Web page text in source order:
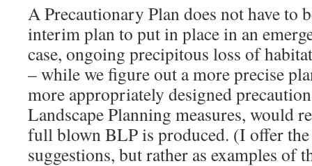
A Precautionary Plan does not have to
interim plan to put in place in an
case, ongoing precipitous loss of
– while we figure out a more precise
more appropriately designed
Landscape Planning measures, would
full blown BLP is produced. (I offer the
suggestions, but rather as examples of